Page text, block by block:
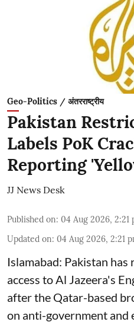
Geo-Politics / अंतरराष्ट्रीय
Pakistan
Labels PoK
Reporting
JJ News Desk
Published on: 04 Aug 2026, 2:21
Updated on: 04 Aug 2026, 2:21
Islamabad: Pakistan
access to Al Jazeera's
after the Qatar-based
on anti-government